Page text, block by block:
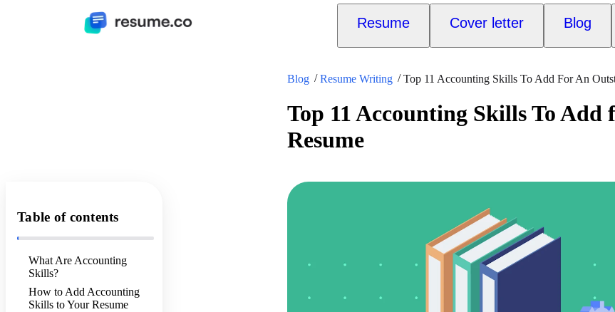
Resume Cover letter Blog
Blog Resume Writing Top 11 Accounting Skills To Add For An
Top 11 Accounting Skills To
Resume
Table of contents
What Are Accounting
Skills?
How to Add Accounting
Skills to Your Resume